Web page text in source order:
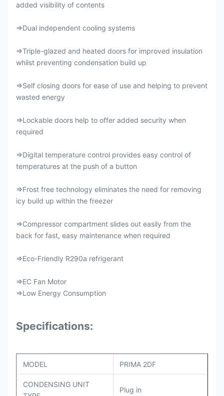
added visibility of contents
⇒Dual independent cooling systems
⇒Triple-glazed and heated doors for improved insulation
whilst preventing condensation build up
⇒Self closing doors for ease of use and helping to prevent
wasted energy
⇒Lockable doors help to offer added security when
required
⇒Digital temperature control provides easy control of
temperatures at the push of a button
⇒Frost free technology eliminates the need for removing
icy build up within the freezer
⇒Compressor compartment slides out easily from the
back for fast, easy maintenance when required
⇒Eco-Friendly R290a refrigerant
⇒EC Fan Motor
⇒Low Energy Consumption
Specifications:
MODEL PRIMA 2DF
CONDENSING UNIT
Plug in